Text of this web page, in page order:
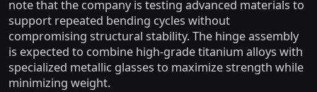
note that the company is testing advanced materials to
support repeated bending cycles without
compromising structural stability. The hinge assembly
is expected to combine high-grade titanium alloys with
specialized metallic glasses to maximize strength while
minimizing weight.